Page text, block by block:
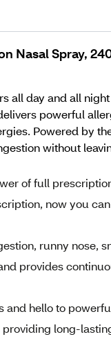
Nasal Spray,
all day and all
powerful
Powered by
without
of full
now you
runny nose,
provides
and hello to
long-